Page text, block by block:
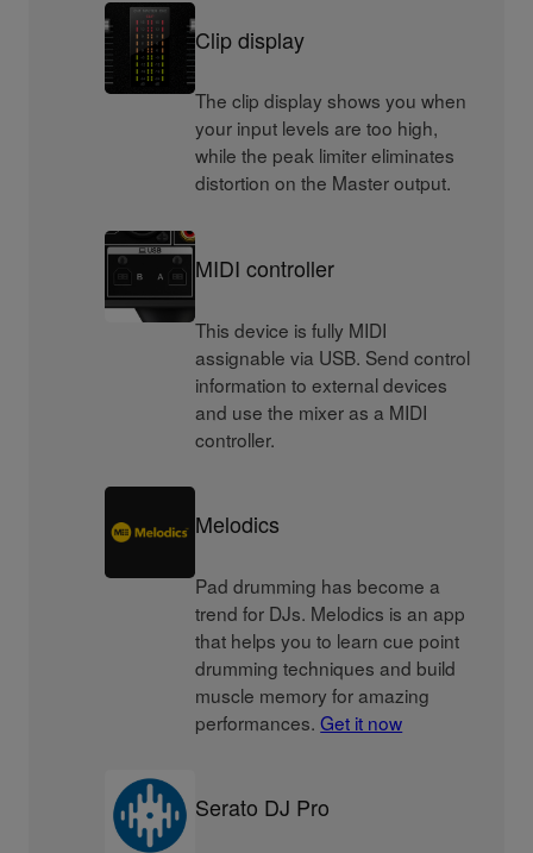
Clip display
The clip display shows you when
your input levels are too high,
while the peak limiter eliminates
distortion on the Master output.
MIDI controller
This device is fully MIDI
assignable via USB. Send control
information to external devices
and use the mixer as a MIDI
controller.
Melodics
Pad drumming has become a
trend for DJs. Melodics is an app
that helps you to learn cue point
drumming techniques and build
muscle memory for amazing
performances.Get it now
Serato DJ Pro